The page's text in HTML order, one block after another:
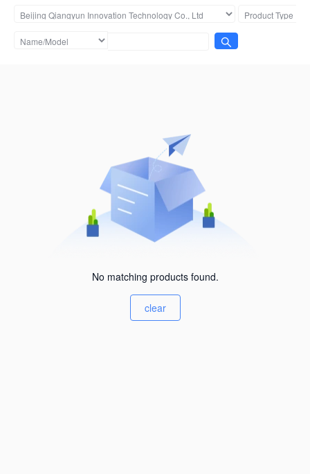
No matching products found.
clear